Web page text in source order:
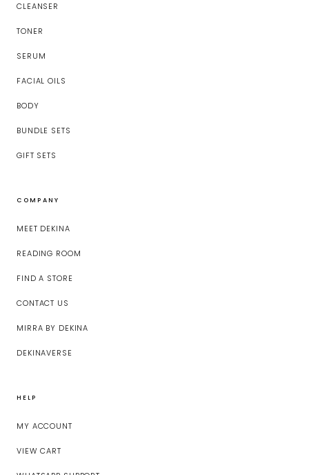
CLEANSER
TONER
SERUM
FACIAL OILS
BODY
BUNDLE SETS
GIFT SETS
COMPANY
MEET DEKINA
READING ROOM
FIND A STORE
CONTACT US
MIRRA BY DEKINA
DEKINAVERSE
HELP
MY ACCOUNT
VIEW CART